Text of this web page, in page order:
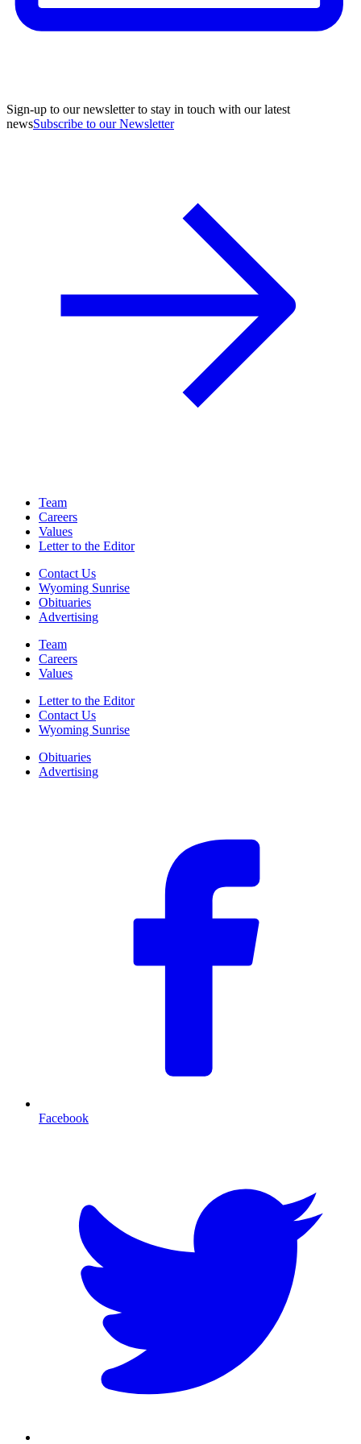
Sign-up to our newsletter to stay in touch with our latest
newsSubscribe to our Newsletter
Team
Careers
Values
Letter to the Editor
Contact Us
Wyoming Sunrise
Obituaries
Advertising
Team
Careers
Values
Letter to the Editor
Contact Us
Wyoming Sunrise
Obituaries
Advertising
Facebook